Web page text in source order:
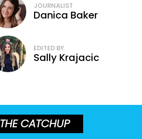
JOURNALIST
Danica Baker
EDITED BY
Sally Krajacic
THE CATCHUP